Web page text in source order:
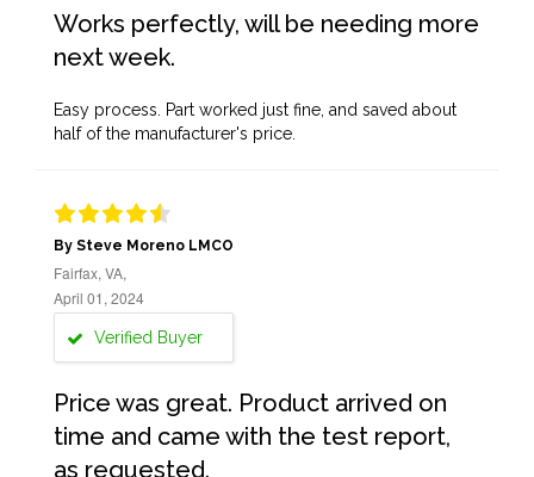
Works perfectly, will be needing more
next week.
Easy process. Part worked just fine, and saved about
half of the manufacturer's price.
By Steve Moreno LMCO
Fairfax, VA,
April 01, 2024
Verified Buyer
Price was great. Product arrived on
time and came with the test report,
as requested.